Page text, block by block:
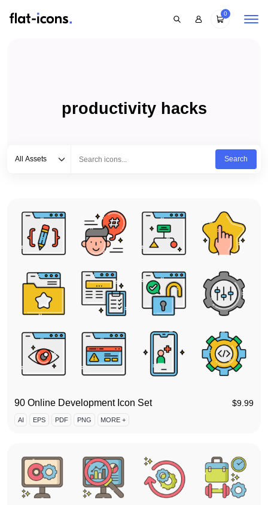
0
productivity hacks
All Assets
Search
90 Online Development Icon Set $9.99
AI EPS PDF PNG MORE +